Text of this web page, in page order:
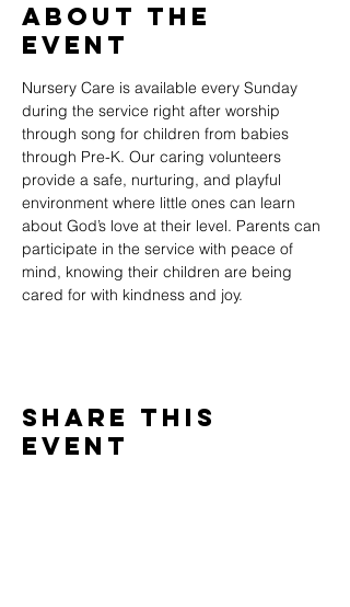
About The
Event
Nursery Care is available every Sunday
during the service right after worship
through song for children from babies
through Pre-K. Our caring volunteers
provide a safe, nurturing, and playful
environment where little ones can learn
about God’s love at their level. Parents can
participate in the service with peace of
mind, knowing their children are being
cared for with kindness and joy.
Share This
Event